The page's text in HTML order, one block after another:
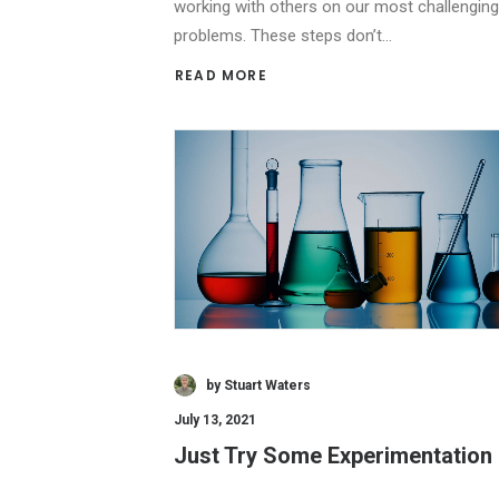
working with others on our most challenging
problems. These steps don’t…
READ MORE
by Stuart Waters
July 13, 2021
Just Try Some Experimentation